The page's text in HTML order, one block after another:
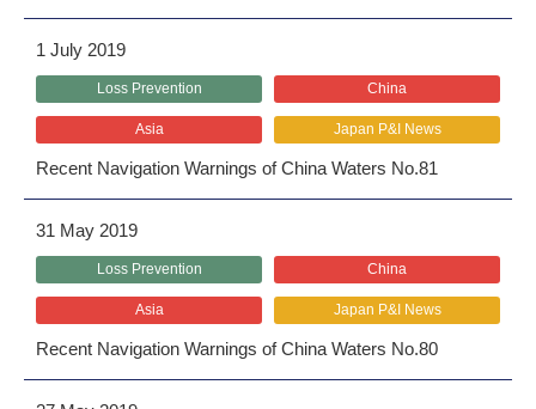
1 July 2019
Loss Prevention China
Asia Japan P&I News
Recent Navigation Warnings of China Waters No.81
31 May 2019
Loss Prevention China
Asia Japan P&I News
Recent Navigation Warnings of China Waters No.80